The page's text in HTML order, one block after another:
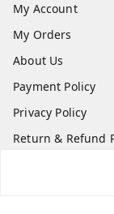
My Account
My Orders
About Us
Payment Policy
Privacy Policy
Return & Refund